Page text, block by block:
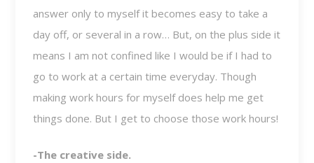
answer only to myself it becomes easy to take a
day off, or several in a row… But, on the plus side it
means I am not confined like I would be if I had to
go to work at a certain time everyday. Though
making work hours for myself does help me get
things done. But I get to choose those work hours!
-The creative side.